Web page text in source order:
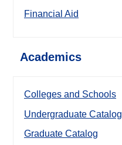
Financial Aid
Academics
Colleges and Schools
Undergraduate Catalog
Graduate Catalog